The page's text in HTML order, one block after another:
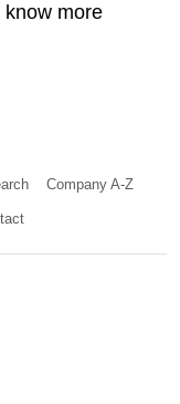
know more
Company A-Z